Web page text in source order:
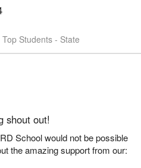
Students - State
shout out!
School would not be possible
the amazing support from our: